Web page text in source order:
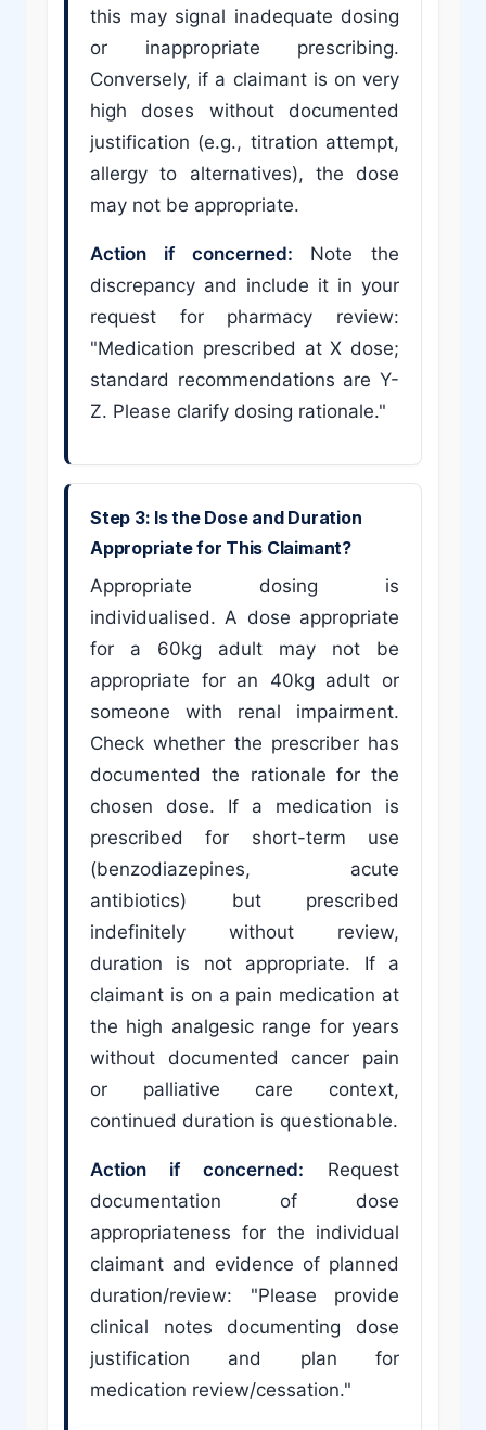
this may signal inadequate dosing
or inappropriate prescribing.
Conversely, if a claimant is on very
high doses without documented
justification (e.g., titration attempt,
allergy to alternatives), the dose
may not be appropriate.
Action if concerned: Note the
discrepancy and include it in your
request for pharmacy review:
"Medication prescribed at X dose;
standard recommendations are Y-
Z. Please clarify dosing rationale."
Step 3: Is the Dose and Duration
Appropriate for This Claimant?
Appropriate dosing is
individualised. A dose appropriate
for a 60kg adult may not be
appropriate for an 40kg adult or
someone with renal impairment.
Check whether the prescriber has
documented the rationale for the
chosen dose. If a medication is
prescribed for short-term use
(benzodiazepines, acute
antibiotics) but prescribed
indefinitely without review,
duration is not appropriate. If a
claimant is on a pain medication at
the high analgesic range for years
without documented cancer pain
or palliative care context,
continued duration is questionable.
Action if concerned: Request
documentation of dose
appropriateness for the individual
claimant and evidence of planned
duration/review: "Please provide
clinical notes documenting dose
justification and plan for
medication review/cessation."